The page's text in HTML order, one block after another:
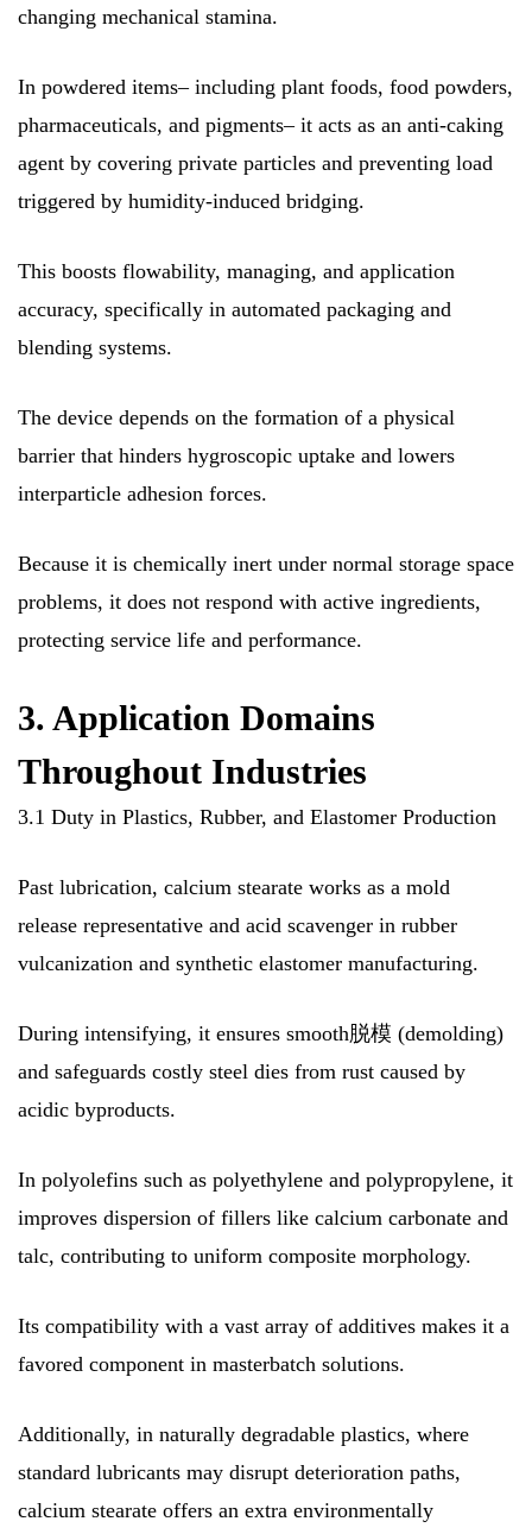
changing mechanical stamina.
In powdered items– including plant foods, food powders,
pharmaceuticals, and pigments– it acts as an anti-caking
agent by covering private particles and preventing load
triggered by humidity-induced bridging.
This boosts flowability, managing, and application
accuracy, specifically in automated packaging and
blending systems.
The device depends on the formation of a physical
barrier that hinders hygroscopic uptake and lowers
interparticle adhesion forces.
Because it is chemically inert under normal storage space
problems, it does not respond with active ingredients,
protecting service life and performance.
3. Application Domains
Throughout Industries
3.1 Duty in Plastics, Rubber, and Elastomer Production
Past lubrication, calcium stearate works as a mold
release representative and acid scavenger in rubber
vulcanization and synthetic elastomer manufacturing.
During intensifying, it ensures smooth脱模 (demolding)
and safeguards costly steel dies from rust caused by
acidic byproducts.
In polyolefins such as polyethylene and polypropylene, it
improves dispersion of fillers like calcium carbonate and
talc, contributing to uniform composite morphology.
Its compatibility with a vast array of additives makes it a
favored component in masterbatch solutions.
Additionally, in naturally degradable plastics, where
standard lubricants may disrupt deterioration paths,
calcium stearate offers an extra environmentally